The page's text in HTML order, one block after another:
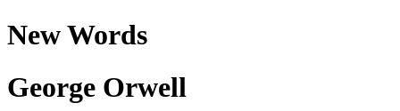
New Words
George Orwell